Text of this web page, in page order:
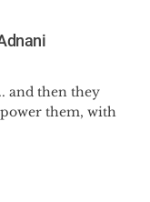
and then they
them, with